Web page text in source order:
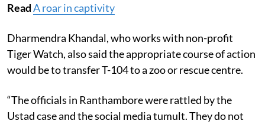
ReadA roar in captivity
Dharmendra Khandal, who works with non-profit
Tiger Watch, also said the appropriate course of action
would be to transfer T-104 to a zoo or rescue centre.
“The officials in Ranthambore were rattled by the
Ustad case and the social media tumult. They do not